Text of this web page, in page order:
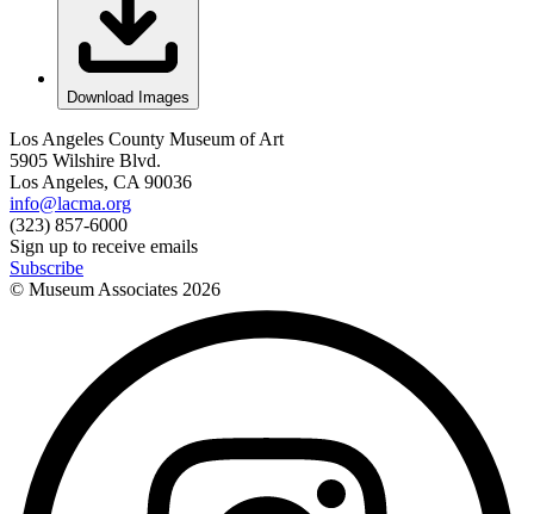
Download Images
Los Angeles County Museum of Art
5905 Wilshire Blvd.
Los Angeles, CA 90036
info@lacma.org
(323) 857-6000
Sign up to receive emails
Subscribe
© Museum Associates 2026